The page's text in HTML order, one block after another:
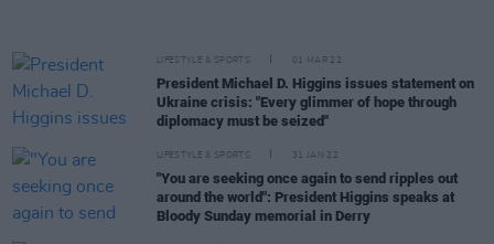
LIFESTYLE & SPORTS 01 MAR 22
President Michael D. Higgins issues statement on
Ukraine crisis: "Every glimmer of hope through
diplomacy must be seized"
LIFESTYLE & SPORTS 31 JAN 22
"You are seeking once again to send ripples out
around the world": President Higgins speaks at
Bloody Sunday memorial in Derry